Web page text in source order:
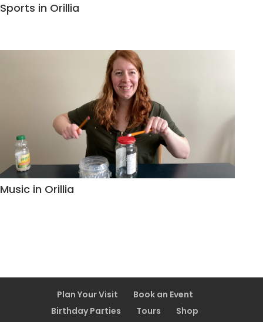
Sports in Orillia
Music in Orillia
Plan Your Visit
Book an Event
Birthday Parties
Tours
Shop